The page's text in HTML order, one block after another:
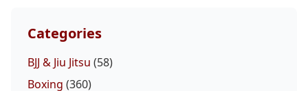
Categories
BJJ & Jiu Jitsu (58)
Boxing (360)